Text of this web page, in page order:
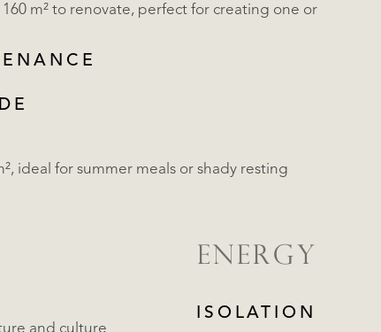
m² to renovate, perfect for creating one or
ideal for summer meals or shady resting
and culture
ENERGY
ISOLATION